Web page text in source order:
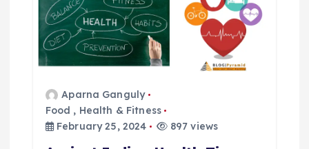
g
Aparna Ganguly
Food , Health & Fitness
February 25, 2024
897 views